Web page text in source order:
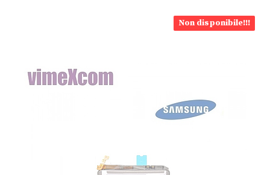
Non disponibile!!!